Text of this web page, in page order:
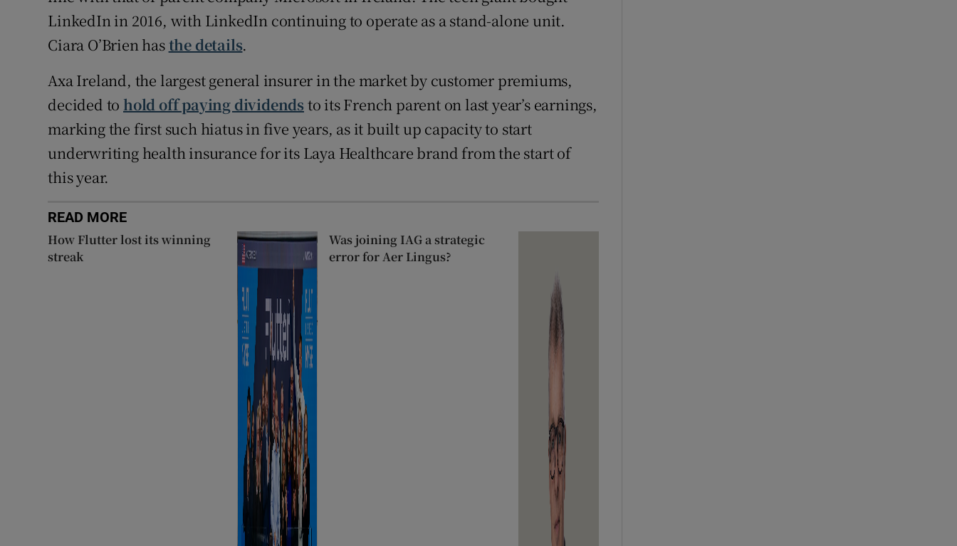
LinkedIn in 2016, with LinkedIn continuing to operate as a stand-alone unit.
Ciara O’Brien hasthe details.
Axa Ireland, the largest general insurer in the market by customer premiums,
decided to hold off paying dividends to its French parent on last year’s earnings,
marking the first such hiatus in five years, as it built up capacity to start
underwriting health insurance for its Laya Healthcare brand from the start of
this year.
READ MORE
How Flutter lost its winning
streak
Was joining IAG a strategic
error for Aer Lingus?